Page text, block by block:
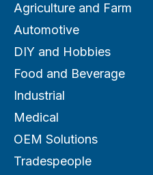
Agriculture and Farm
Automotive
DIY and Hobbies
Food and Beverage
Industrial
Medical
OEM Solutions
Tradespeople